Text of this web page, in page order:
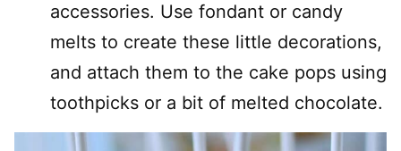
accessories. Use fondant or candy
melts to create these little decorations,
and attach them to the cake pops using
toothpicks or a bit of melted chocolate.